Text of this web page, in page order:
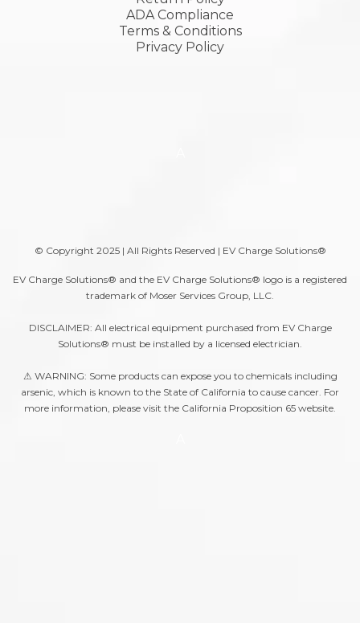
ADA Compliance
Terms & Conditions
Privacy Policy
© Copyright 2025 | All Rights Reserved | EV Charge Solutions®
EV Charge Solutions® and the EV Charge Solutions® logo is a registered
trademark of Moser Services Group, LLC.
DISCLAIMER: All electrical equipment purchased from EV Charge
Solutions® must be installed by a licensed electrician.
⚠ WARNING: Some products can expose you to chemicals including
arsenic, which is known to the State of California to cause cancer. For
more information, please visit the California Proposition 65 website.